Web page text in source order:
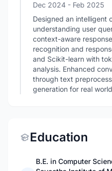
Dec 2024 - Feb 2025
Designed an intelligent
understanding user
context-aware
recognition and
and Scikit-learn with
analysis. Enhanced
through text
generation for real
Education
B.E. in Computer